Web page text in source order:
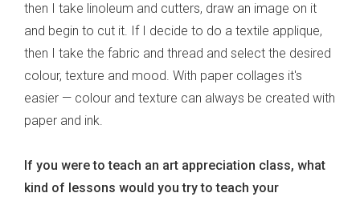
then I take linoleum and cutters, draw an image on it
and begin to cut it. If I decide to do a textile applique,
then I take the fabric and thread and select the desired
colour, texture and mood. With paper collages it's
easier — colour and texture can always be created with
paper and ink.
If you were to teach an art appreciation class, what
kind of lessons would you try to teach your